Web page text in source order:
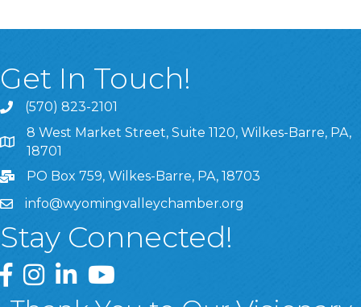
Get In Touch!
(570) 823-2101
8 West Market Street, Suite 1120, Wilkes-Barre, PA,
8 West Market Street, Suite 1120, Wilkes-Barre, PA,
18701
PO Box 759, Wilkes-Barre, PA, 18703
info@wyomingvalleychamber.org
Stay Connected!
Greater Wyoming Valley Chamber Facebook Page
Greater Wyoming Valley Chamber Instagram Page
Greater Wyoming Valley Chamber Linked In
Greater Wyoming Valley Chamber